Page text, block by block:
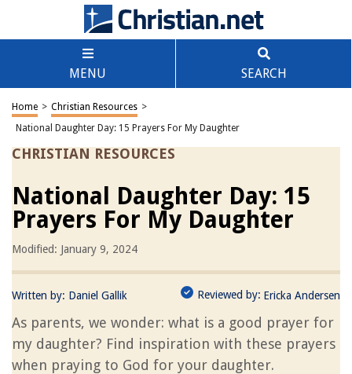
MENU SEARCH
Home > Christian Resources >
National Daughter Day: 15 Prayers For My Daughter
CHRISTIAN RESOURCES
National Daughter Day: 15
Prayers For My Daughter
Modified: January 9, 2024
Written by: Daniel Gallik Reviewed by: Ericka Andersen
As parents, we wonder: what is a good prayer for
my daughter? Find inspiration with these prayers
when praying to God for your daughter.